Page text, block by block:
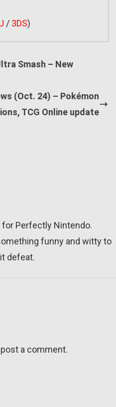
/ 3DS)
Smash – New
(Oct. 24) – Pokémon
TCG Online update
for Perfectly Nintendo.
funny and witty to
defeat.
a comment.